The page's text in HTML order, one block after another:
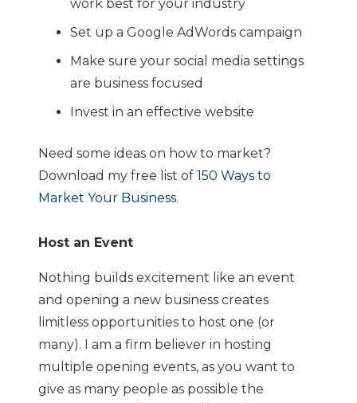
work best for your industry
Set up a Google AdWords campaign
Make sure your social media settings
are business focused
Invest in an effective website
Need some ideas on how to market?
Download my free list of 150 Ways to
Market Your Business.
Host an Event
Nothing builds excitement like an event
and opening a new business creates
limitless opportunities to host one (or
many). I am a firm believer in hosting
multiple opening events, as you want to
give as many people as possible the